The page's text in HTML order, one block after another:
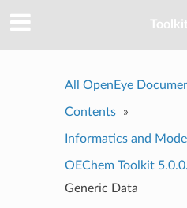
All OpenEye
Contents »
Informatics and
OEChem Toolkit
Generic Data